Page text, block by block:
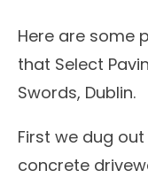
Here are some
that Select
Swords, Dublin.
First we dug
concrete